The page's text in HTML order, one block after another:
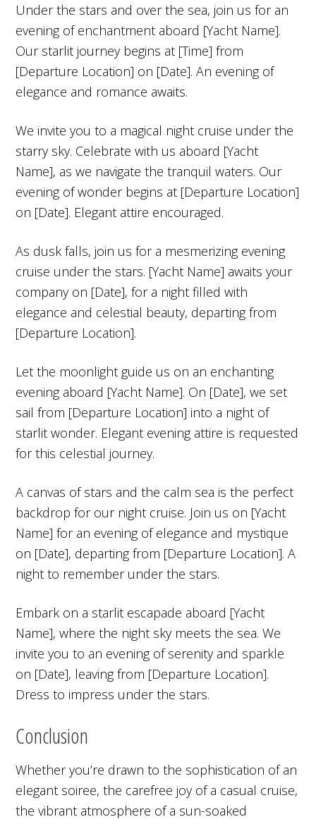
Under the stars and over the sea, join us for an
evening of enchantment aboard [Yacht Name].
Our starlit journey begins at [Time] from
[Departure Location] on [Date]. An evening of
elegance and romance awaits.
We invite you to a magical night cruise under the
starry sky. Celebrate with us aboard [Yacht
Name], as we navigate the tranquil waters. Our
evening of wonder begins at [Departure Location]
on [Date]. Elegant attire encouraged.
As dusk falls, join us for a mesmerizing evening
cruise under the stars. [Yacht Name] awaits your
company on [Date], for a night filled with
elegance and celestial beauty, departing from
[Departure Location].
Let the moonlight guide us on an enchanting
evening aboard [Yacht Name]. On [Date], we set
sail from [Departure Location] into a night of
starlit wonder. Elegant evening attire is requested
for this celestial journey.
A canvas of stars and the calm sea is the perfect
backdrop for our night cruise. Join us on [Yacht
Name] for an evening of elegance and mystique
on [Date], departing from [Departure Location]. A
night to remember under the stars.
Embark on a starlit escapade aboard [Yacht
Name], where the night sky meets the sea. We
invite you to an evening of serenity and sparkle
on [Date], leaving from [Departure Location].
Dress to impress under the stars.
Conclusion
Whether you’re drawn to the sophistication of an
elegant soiree, the carefree joy of a casual cruise,
the vibrant atmosphere of a sun-soaked